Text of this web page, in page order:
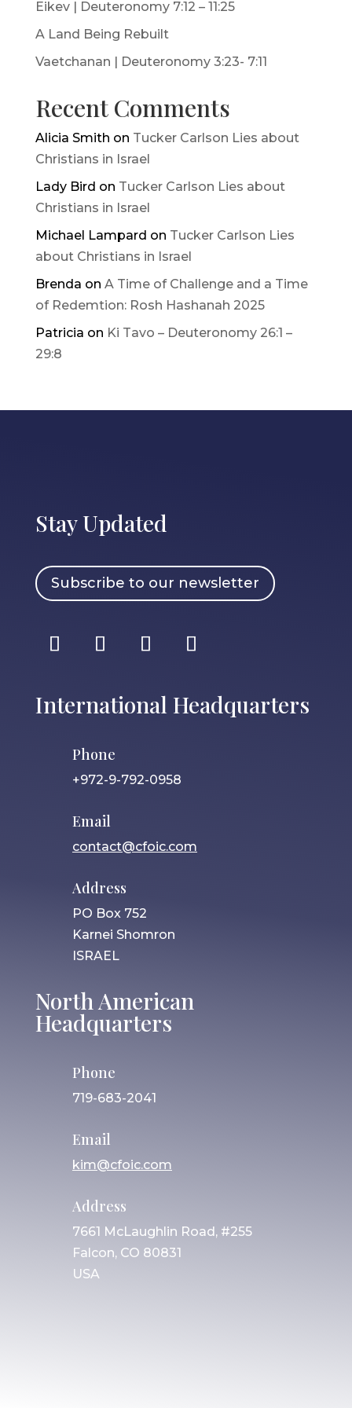
Eikev | Deuteronomy 7:12 – 11:25
A Land Being Rebuilt
Vaetchanan | Deuteronomy 3:23- 7:11
Recent Comments
Alicia Smith on Tucker Carlson Lies about
Christians in Israel
Lady Bird on Tucker Carlson Lies about
Christians in Israel
Michael Lampard on Tucker Carlson Lies
about Christians in Israel
Brenda on A Time of Challenge and a Time
of Redemtion: Rosh Hashanah 2025
Patricia on Ki Tavo – Deuteronomy 26:1 –
29:8
Stay Updated
Subscribe to our newsletter
International Headquarters
Phone
+972-9-792-0958
Email
contact@cfoic.com
Address
PO Box 752
Karnei Shomron
ISRAEL
North American
Headquarters
Phone
719-683-2041
Email
kim@cfoic.com
Address
7661 McLaughlin Road, #255
Falcon, CO 80831
USA